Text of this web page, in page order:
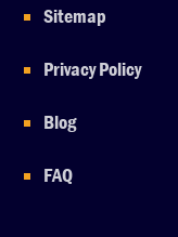
Sitemap
Privacy Policy
Blog
FAQ